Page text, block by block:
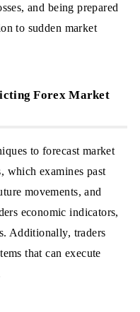
and being prepared
to sudden market
Forex Market
to forecast market
which examines past
movements, and
economic indicators,
Additionally, traders
that can execute